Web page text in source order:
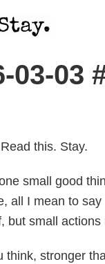
03-03
this. Stay.
small good
all I mean to
but small
think, stronger